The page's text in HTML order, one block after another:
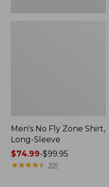
Men's No Fly Zone Shirt,
Long-Sleeve
Price
range
$74.99-$99.95
★★★★★
★★★★★ 391